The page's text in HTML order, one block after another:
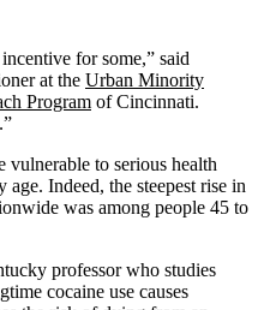
for some,” said
at the Urban Minority
Program of Cincinnati.
vulnerable to serious health
Indeed, the steepest rise in
was among people 45 to
professor who studies
cocaine use causes